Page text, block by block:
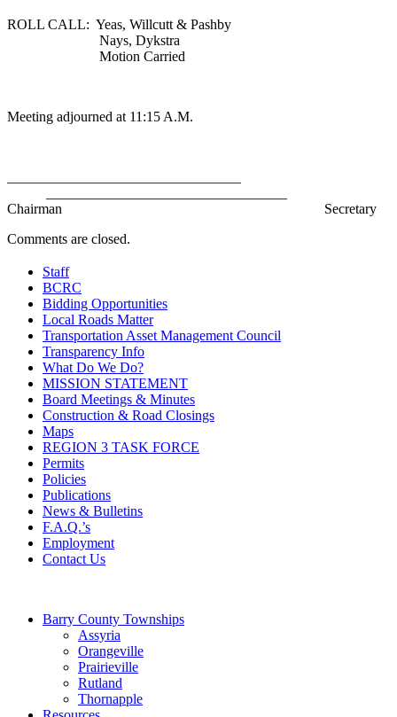
ROLL CALL: Yeas, Willcutt & Pashby
Nays, Dykstra
Motion Carried
Meeting adjourned at 11:15 A.M.
Chairman
Secretary
Comments are closed.
Staff
BCRC
Bidding Opportunities
Local Roads Matter
Transportation Asset Management Council
Transparency Info
What Do We Do?
MISSION STATEMENT
Board Meetings & Minutes
Construction & Road Closings
Maps
REGION 3 TASK FORCE
Permits
Policies
Publications
News & Bulletins
F.A.Q.’s
Employment
Contact Us
Barry County Townships
Assyria
Orangeville
Prairieville
Rutland
Thornapple